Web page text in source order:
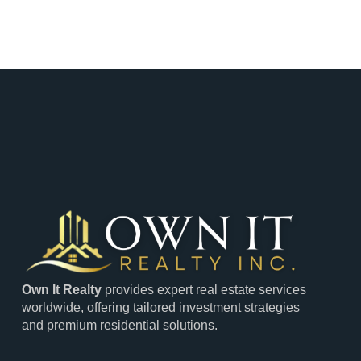
Own It Realty provides expert real estate services
worldwide, offering tailored investment strategies
and premium residential solutions.